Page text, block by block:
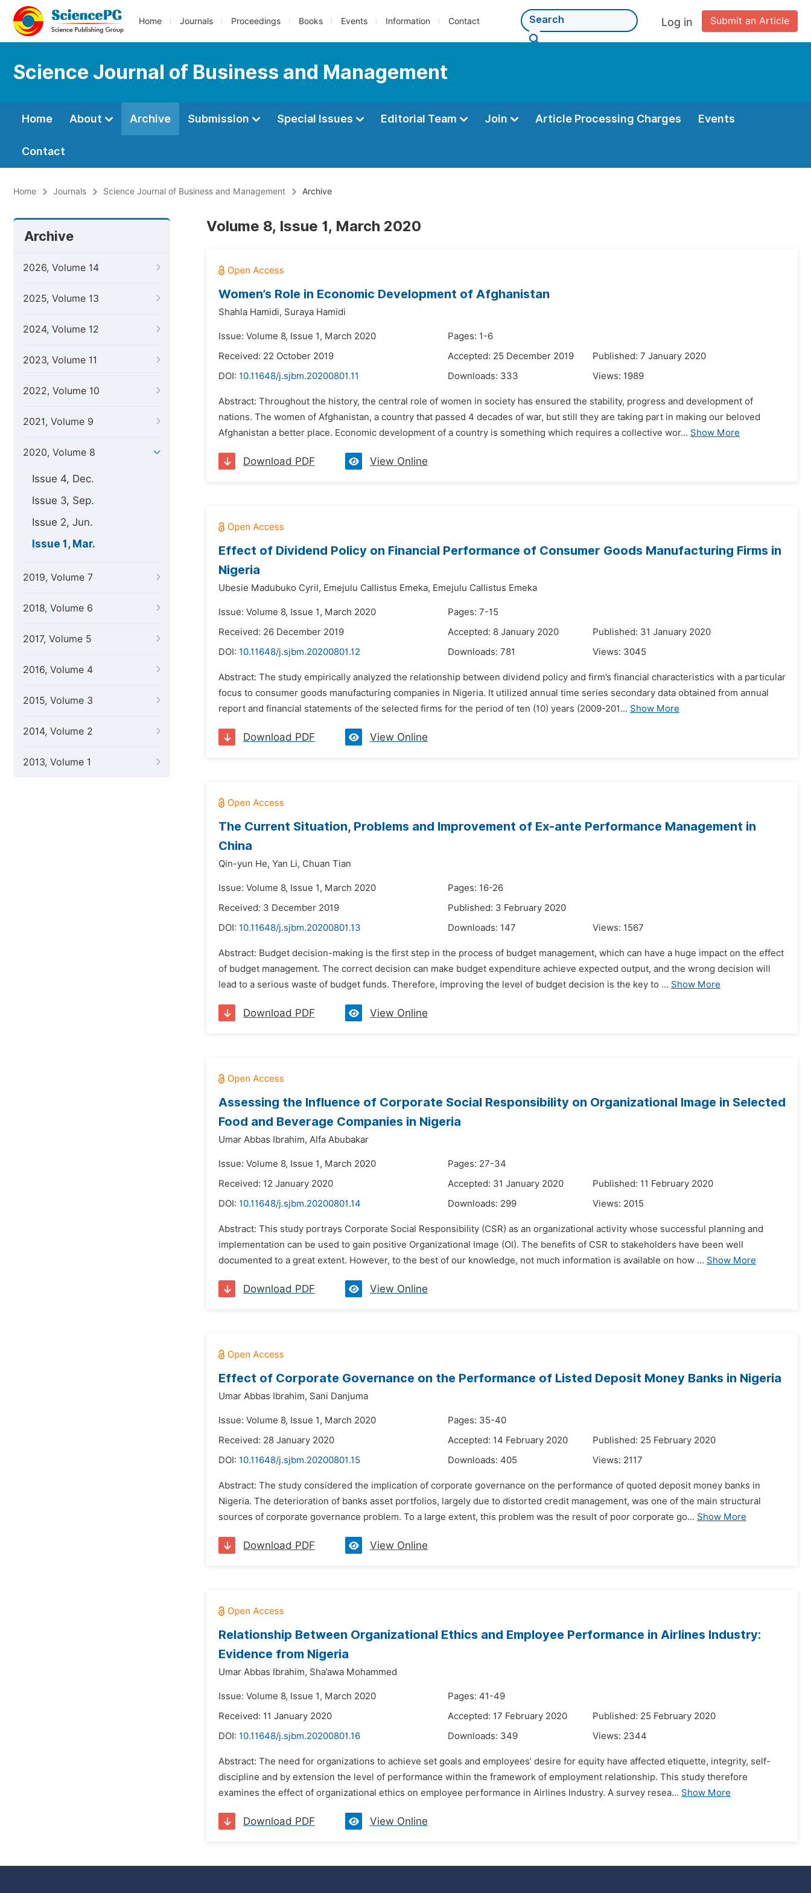
Home Journals Proceedings Books Events Information Contact Submit an Article
Log in
Science Journal of Business and Management
Home About Archive Submission Special Issues Editorial Team Join Article Processing Charges Events
Contact
Home Journals Science Journal of Business and Management Archive
Archive
2026, Volume 14
2025, Volume 13
2024, Volume 12
2023, Volume 11
2022, Volume 10
2021, Volume 9
2020, Volume 8
Issue 4, Dec.
Issue 3, Sep.
Issue 2, Jun.
Issue 1, Mar.
2019, Volume 7
2018, Volume 6
2017, Volume 5
2016, Volume 4
2015, Volume 3
2014, Volume 2
2013, Volume 1
Volume 8, Issue 1, March 2020
Women’s Role in Economic Development of Afghanistan
Shahla Hamidi, Suraya Hamidi
Issue: Volume 8, Issue 1, March 2020
Pages: 1-6
Received: 22 October 2019
Accepted: 25 December 2019
Published: 7 January 2020
DOI: 10.11648/j.sjbm.20200801.11 Downloads: 333 Views: 1989
Abstract: Throughout the history, the central role of women in society has ensured the stability, progress and development of
nations. The women of Afghanistan, a country that passed 4 decades of war, but still they are taking part in making our beloved
Afghanistan a better place. Economic development of a country is something which requires a collective wor... Show More
Download PDF View Online
Effect of Dividend Policy on Financial Performance of Consumer Goods Manufacturing Firms in
Nigeria
Ubesie Madubuko Cyril, Emejulu Callistus Emeka, Emejulu Callistus Emeka
Issue: Volume 8, Issue 1, March 2020
Pages: 7-15
Received: 26 December 2019
Accepted: 8 January 2020
Published: 31 January 2020
DOI: 10.11648/j.sjbm.20200801.12 Downloads: 781 Views: 3045
Abstract: The study empirically analyzed the relationship between dividend policy and firm’s financial characteristics with a particular
focus to consumer goods manufacturing companies in Nigeria. It utilized annual time series secondary data obtained from annual
report and financial statements of the selected firms for the period of ten (10) years (2009-201... Show More
Download PDF View Online
The Current Situation, Problems and Improvement of Ex-ante Performance Management in
China
Qin-yun He, Yan Li, Chuan Tian
Issue: Volume 8, Issue 1, March 2020
Pages: 16-26
Received: 3 December 2019
Published: 3 February 2020
DOI: 10.11648/j.sjbm.20200801.13 Downloads: 147 Views: 1567
Abstract: Budget decision-making is the first step in the process of budget management, which can have a huge impact on the effect
of budget management. The correct decision can make budget expenditure achieve expected output, and the wrong decision will
lead to a serious waste of budget funds. Therefore, improving the level of budget decision is the key to ... Show More
Download PDF View Online
Assessing the Influence of Corporate Social Responsibility on Organizational Image in Selected
Food and Beverage Companies in Nigeria
Umar Abbas Ibrahim, Alfa Abubakar
Issue: Volume 8, Issue 1, March 2020
Pages: 27-34
Received: 12 January 2020
Accepted: 31 January 2020
Published: 11 February 2020
DOI: 10.11648/j.sjbm.20200801.14 Downloads: 299 Views: 2015
Abstract: This study portrays Corporate Social Responsibility (CSR) as an organizational activity whose successful planning and
implementation can be used to gain positive Organizational Image (OI). The benefits of CSR to stakeholders have been well
documented to a great extent. However, to the best of our knowledge, not much information is available on how ... Show More
Download PDF View Online
Effect of Corporate Governance on the Performance of Listed Deposit Money Banks in Nigeria
Umar Abbas Ibrahim, Sani Danjuma
Issue: Volume 8, Issue 1, March 2020
Pages: 35-40
Received: 28 January 2020
Accepted: 14 February 2020
Published: 25 February 2020
DOI: 10.11648/j.sjbm.20200801.15 Downloads: 405 Views: 2117
Abstract: The study considered the implication of corporate governance on the performance of quoted deposit money banks in
Nigeria. The deterioration of banks asset portfolios, largely due to distorted credit management, was one of the main structural
sources of corporate governance problem. To a large extent, this problem was the result of poor corporate go... Show More
Download PDF View Online
Relationship Between Organizational Ethics and Employee Performance in Airlines Industry:
Evidence from Nigeria
Umar Abbas Ibrahim, Sha’awa Mohammed
Issue: Volume 8, Issue 1, March 2020
Pages: 41-49
Received: 11 January 2020
Accepted: 17 February 2020
Published: 25 February 2020
DOI: 10.11648/j.sjbm.20200801.16 Downloads: 349 Views: 2344
Abstract: The need for organizations to achieve set goals and employees’ desire for equity have affected etiquette, integrity, self-
discipline and by extension the level of performance within the framework of employment relationship. This study therefore
examines the effect of organizational ethics on employee performance in Airlines Industry. A survey resea... Show More
Download PDF View Online